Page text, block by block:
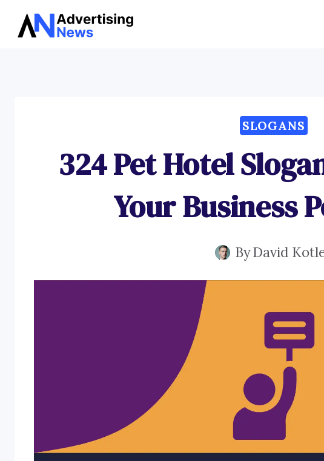
Skip
SLOGANS
324 Pet Hotel
Your Business
ByDavid